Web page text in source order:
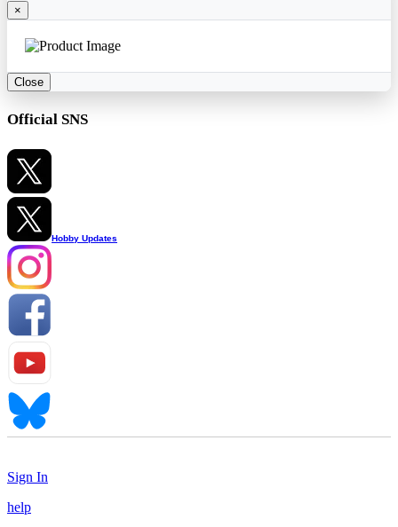
×
Close
Official SNS
Hobby Updates
Sign In
help